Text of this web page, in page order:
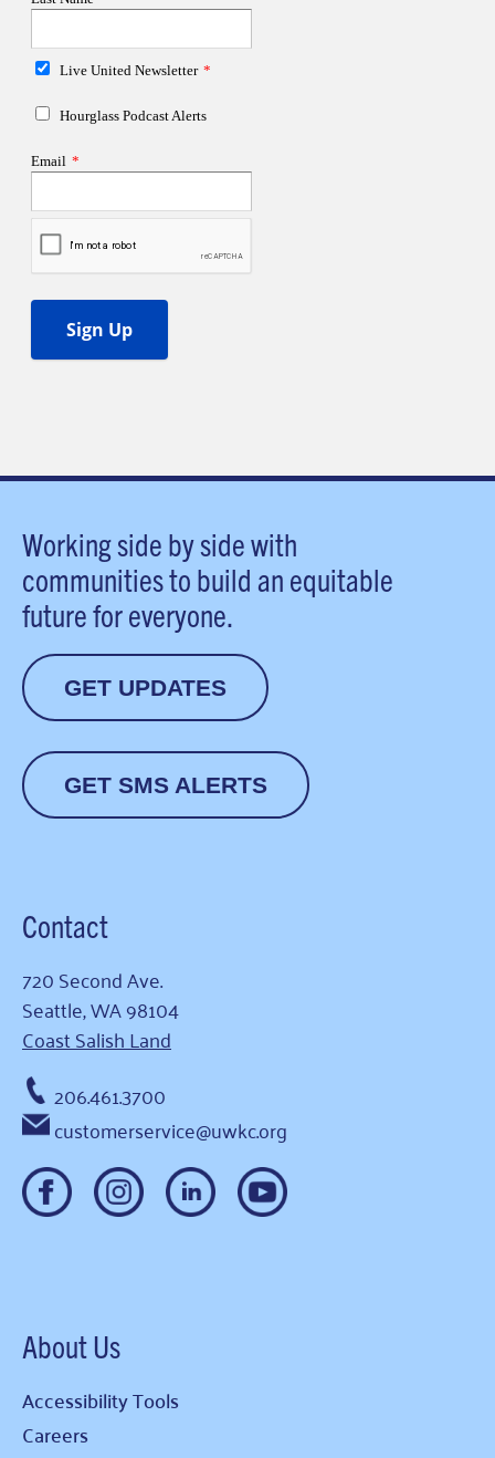
Working side by side with
communities to build an equitable
future for everyone.
GET UPDATES
GET SMS ALERTS
Contact
720 Second Ave.
Seattle, WA 98104
Coast Salish Land
206.461.3700
customerservice@uwkc.org
About Us
Accessibility Tools
Careers